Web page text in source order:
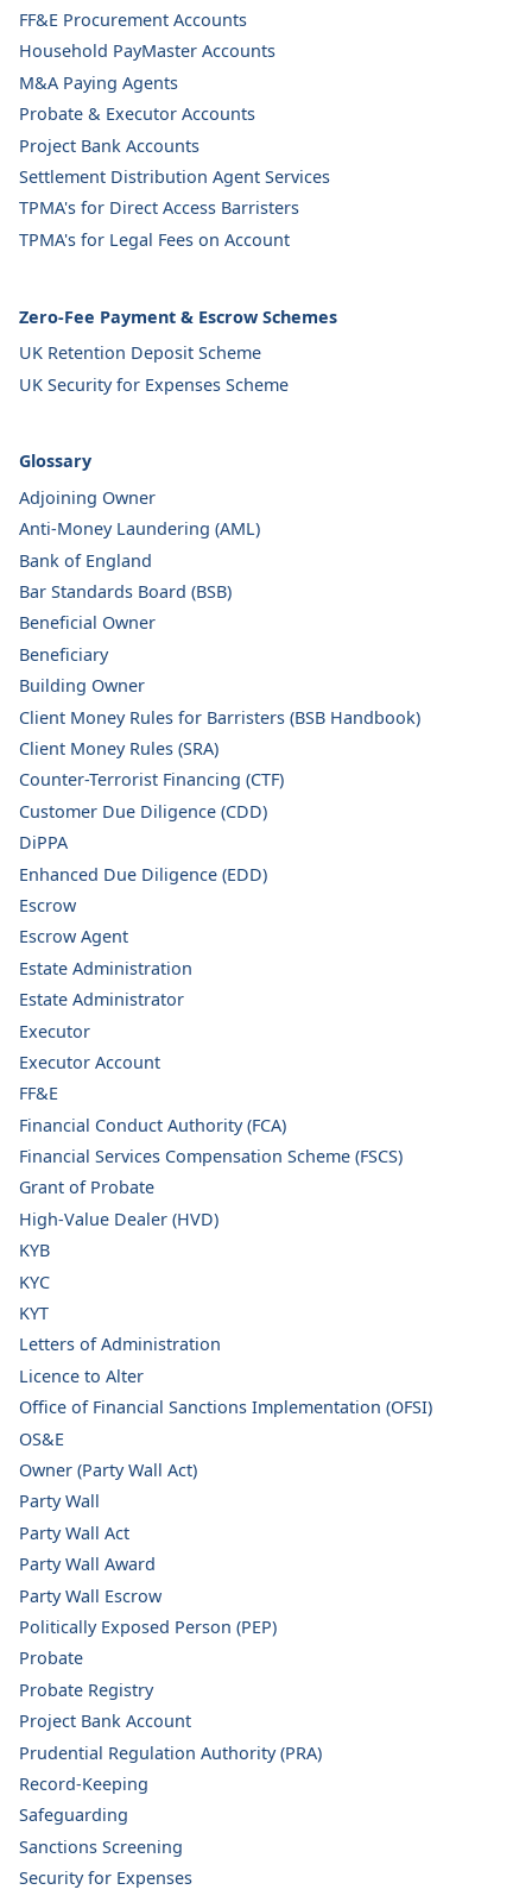
FF&E Procurement Accounts
Household PayMaster Accounts
M&A Paying Agents
Probate & Executor Accounts
Project Bank Accounts
Settlement Distribution Agent Services
TPMA's for Direct Access Barristers
TPMA's for Legal Fees on Account
Zero-Fee Payment & Escrow Schemes
UK Retention Deposit Scheme
UK Security for Expenses Scheme
Glossary
Adjoining Owner
Anti-Money Laundering (AML)
Bank of England
Bar Standards Board (BSB)
Beneficial Owner
Beneficiary
Building Owner
Client Money Rules for Barristers (BSB Handbook)
Client Money Rules (SRA)
Counter-Terrorist Financing (CTF)
Customer Due Diligence (CDD)
DiPPA
Enhanced Due Diligence (EDD)
Escrow
Escrow Agent
Estate Administration
Estate Administrator
Executor
Executor Account
FF&E
Financial Conduct Authority (FCA)
Financial Services Compensation Scheme (FSCS)
Grant of Probate
High-Value Dealer (HVD)
KYB
KYC
KYT
Letters of Administration
Licence to Alter
Office of Financial Sanctions Implementation (OFSI)
OS&E
Owner (Party Wall Act)
Party Wall
Party Wall Act
Party Wall Award
Party Wall Escrow
Politically Exposed Person (PEP)
Probate
Probate Registry
Project Bank Account
Prudential Regulation Authority (PRA)
Record-Keeping
Safeguarding
Sanctions Screening
Security for Expenses